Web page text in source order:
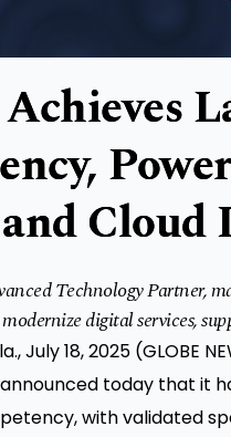
Cloud
Technology Partner,
digital services,
July 18, 2025
today that it
with validated